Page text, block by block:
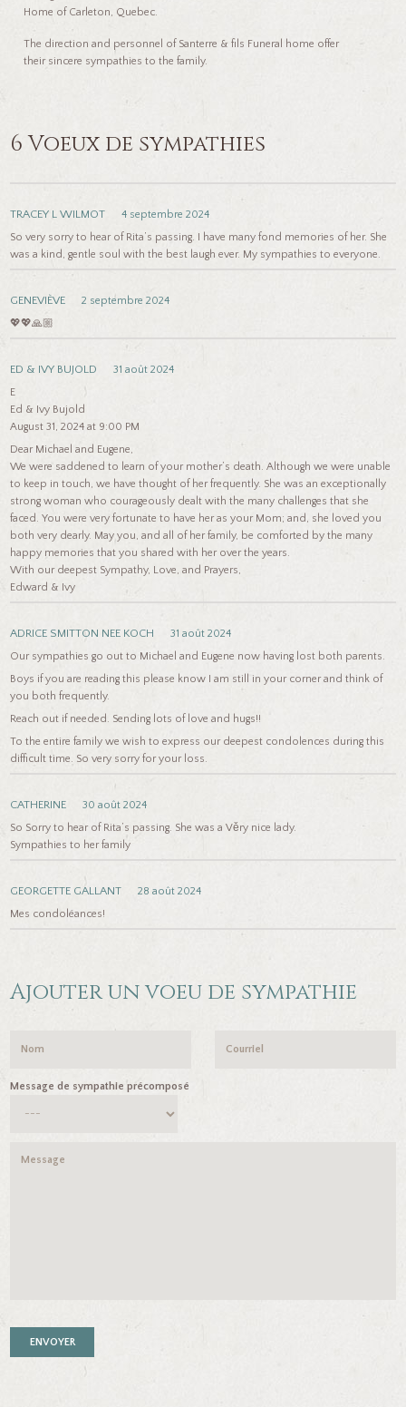
Home of Carleton, Quebec.
The direction and personnel of Santerre & fils Funeral home offer
their sincere sympathies to the family.
6 Voeux de sympathies
TRACEY L WILMOT
4 septembre 2024
So very sorry to hear of Rita’s passing. I have many fond memories of her. She
was a kind, gentle soul with the best laugh ever. My sympathies to everyone.
GENEVIÈVE
2 septembre 2024
💖💖🙏🏼
ED & IVY BUJOLD
31 août 2024
E
Ed & Ivy Bujold
August 31, 2024 at 9:00 PM
Dear Michael and Eugene,
We were saddened to learn of your mother’s death. Although we were unable
to keep in touch, we have thought of her frequently. She was an exceptionally
strong woman who courageously dealt with the many challenges that she
faced. You were very fortunate to have her as your Mom; and, she loved you
both very dearly. May you, and all of her family, be comforted by the many
happy memories that you shared with her over the years.
With our deepest Sympathy, Love, and Prayers,
Edward & Ivy
ADRICE SMITTON NEE KOCH
31 août 2024
Our sympathies go out to Michael and Eugene now having lost both parents.
Boys if you are reading this please know I am still in your corner and think of
you both frequently.
Reach out if needed. Sending lots of love and hugs!!
To the entire family we wish to express our deepest condolences during this
difficult time. So very sorry for your loss.
CATHERINE
30 août 2024
So Sorry to hear of Rita’s passing. She was a Věry nice lady.
Sympathies to her family
GEORGETTE GALLANT
28 août 2024
Mes condoléances!
Ajouter un voeu de sympathie
Message de sympathie précomposé